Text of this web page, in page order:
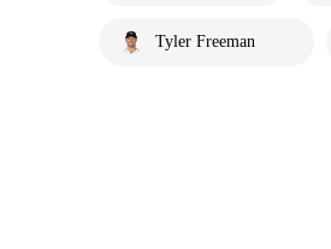
Tyler Freeman